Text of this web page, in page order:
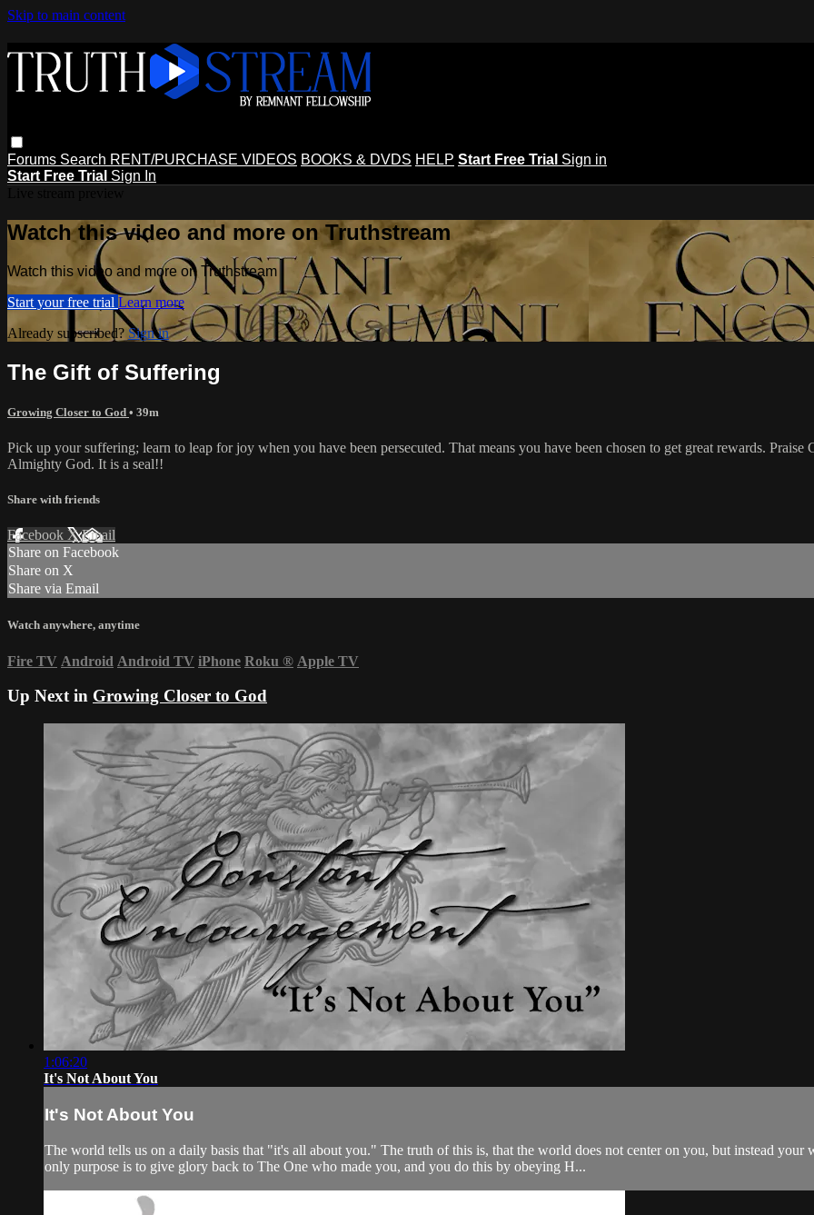
Skip to main content
Forums Search RENT/PURCHASE VIDEOS BOOKS & DVDS HELP Start Free Trial Sign in
Start Free Trial Sign In
Watch this video and more on Truthstream
Watch this video and more on Truthstream
Start your free trial Learn more
Already subscribed? Sign in
The Gift of Suffering
Growing Closer to God • 39m
Pick up your suffering; learn to leap for joy when you have been persecuted. That means you have been chosen to get great rewards.
Almighty God. It is a seal!!
Share with friends
Facebook XEmail
Share on Facebook
Share on X
Share via Email
Watch anywhere, anytime
Fire TV Android Android TV iPhone Roku ® Apple TV
Up Next in Growing Closer to God
1:06:20
It's Not About You
It's Not About You
The world tells us on a daily basis that "it's all about you." The truth of this is, that the world does not center on you, but instead
only purpose is to give glory back to The One who made you, and you do this by obeying H...